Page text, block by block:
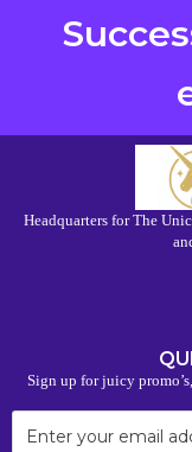
Headquarters for The
Sign up for juicy